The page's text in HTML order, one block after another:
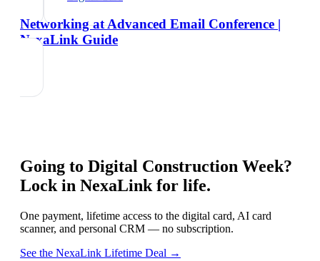
Networking at Advanced Email Conference |
NexaLink Guide
Going to Digital Construction Week?
Lock in NexaLink for life.
One payment, lifetime access to the digital card, AI card
scanner, and personal CRM — no subscription.
See the NexaLink Lifetime Deal →